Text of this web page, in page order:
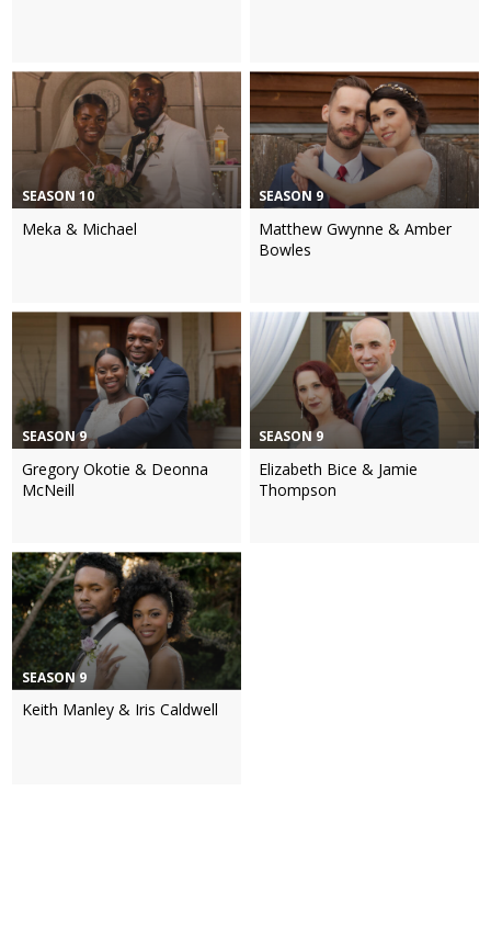
SEASON 10
Meka & Michael
SEASON 9
Matthew Gwynne & Amber
Bowles
SEASON 9
Gregory Okotie & Deonna
McNeill
SEASON 9
Elizabeth Bice & Jamie
Thompson
SEASON 9
Keith Manley & Iris Caldwell